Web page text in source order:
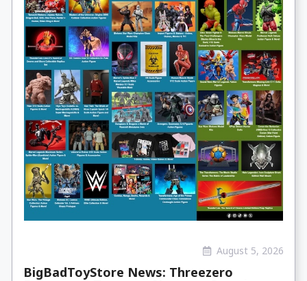
August 5, 2026
BigBadToyStore News: Threezero